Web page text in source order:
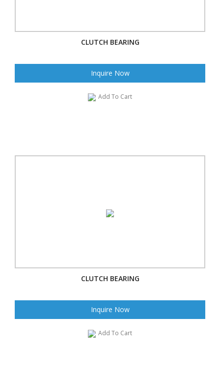
CLUTCH BEARING
Inquire Now
Add To Cart
CLUTCH BEARING
Inquire Now
Add To Cart